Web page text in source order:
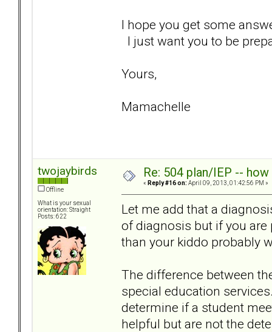
I hope you get some
I just want you to be
Yours,
Mamachelle
twojaybirds
Offline
What is your sexual
orientation: Straight
Posts: 622
Re: 504 plan/IEP --
« Reply #16 on: April 09, 2013, 01:42:56 PM »
Let me add that a
of diagnosis but if you
than your kiddo probably
The difference between
special education
determine if a student
helpful but are not the